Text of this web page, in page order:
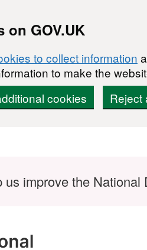
on GOV.UK
to collect information
to make the
cookies
Reject
us improve the National